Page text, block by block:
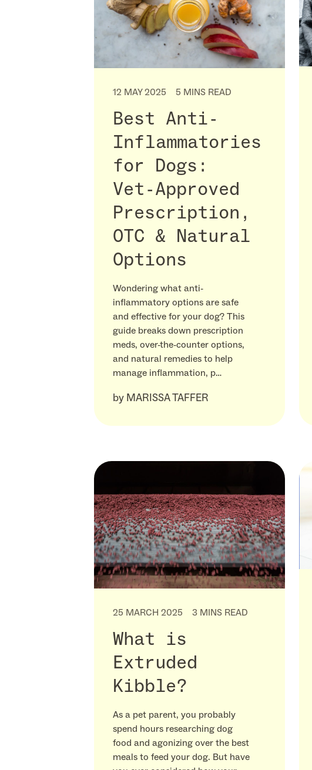
12 MAY 2025 5 MINS READ
Best Anti-
Inflammatories
for Dogs:
Vet-Approved
Prescription,
OTC & Natural
Options
Wondering what anti-
inflammatory options are safe
and effective for your dog? This
guide breaks down prescription
meds, over-the-counter options,
and natural remedies to help
manage inflammation, p…
by MARISSA TAFFER
25 MARCH 2025 3 MINS READ
What is
Extruded
Kibble?
As a pet parent, you probably
spend hours researching dog
food and agonizing over the best
meals to feed your dog. But have